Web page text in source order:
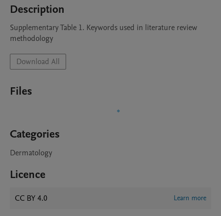
Description
Supplementary Table 1. Keywords used in literature review
methodology
Download All
Files
Categories
Dermatology
Licence
CC BY 4.0 Learn more